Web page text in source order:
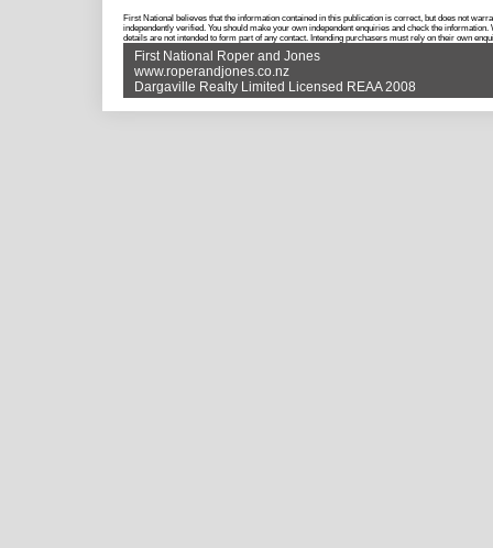
First National believes that the information contained in this publication is correct, but does not
independently verified. You should make your own independent enquiries and check the
details are not intended to form part of any contact. Intending purchasers must rely on their own
First National Roper and Jones
www.roperandjones.co.nz
Dargaville Realty Limited Licensed REAA 2008